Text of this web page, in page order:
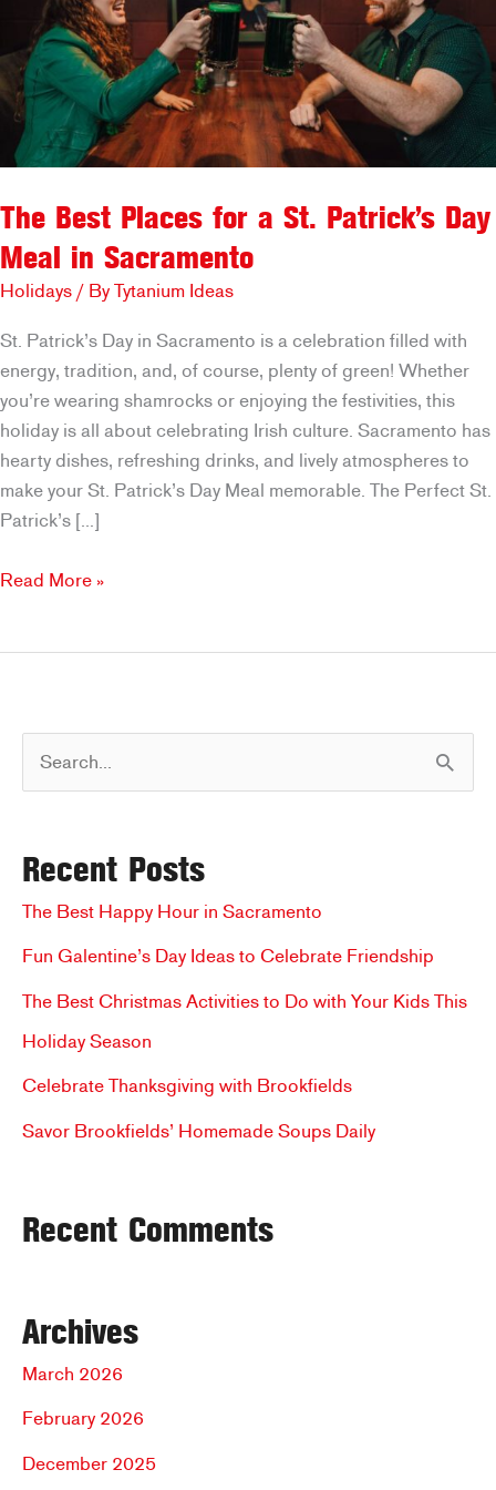
The Best Places for a St. Patrick’s Day
Meal in Sacramento
Holidays / ByTytanium Ideas
St. Patrick’s Day in Sacramento is a celebration filled with
energy, tradition, and, of course, plenty of green! Whether
you’re wearing shamrocks or enjoying the festivities, this
holiday is all about celebrating Irish culture. Sacramento has
hearty dishes, refreshing drinks, and lively atmospheres to
make your St. Patrick’s Day Meal memorable. The Perfect St.
Patrick’s […]
The
Patrick’s
Day
Sacramento
Read More »
e
c
h
f
o
Recent Posts
The Best Happy Hour in Sacramento
Fun Galentine’s Day Ideas to Celebrate Friendship
The Best Christmas Activities to Do with Your Kids This
Holiday Season
Celebrate Thanksgiving with Brookfields
Savor Brookfields’ Homemade Soups Daily
Recent Comments
Archives
March 2026
February 2026
December 2025